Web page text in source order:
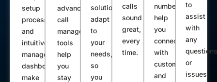
setup
process
and
intuitive
management
dashboard
make
advanced
call
management
tools
help
you
stay
solutions
adapt
to
your
needs,
so
you
calls
sound
great,
every
time.
numbers
help
you
connect
with
customers
and
to
assist
with
any
or
issues.